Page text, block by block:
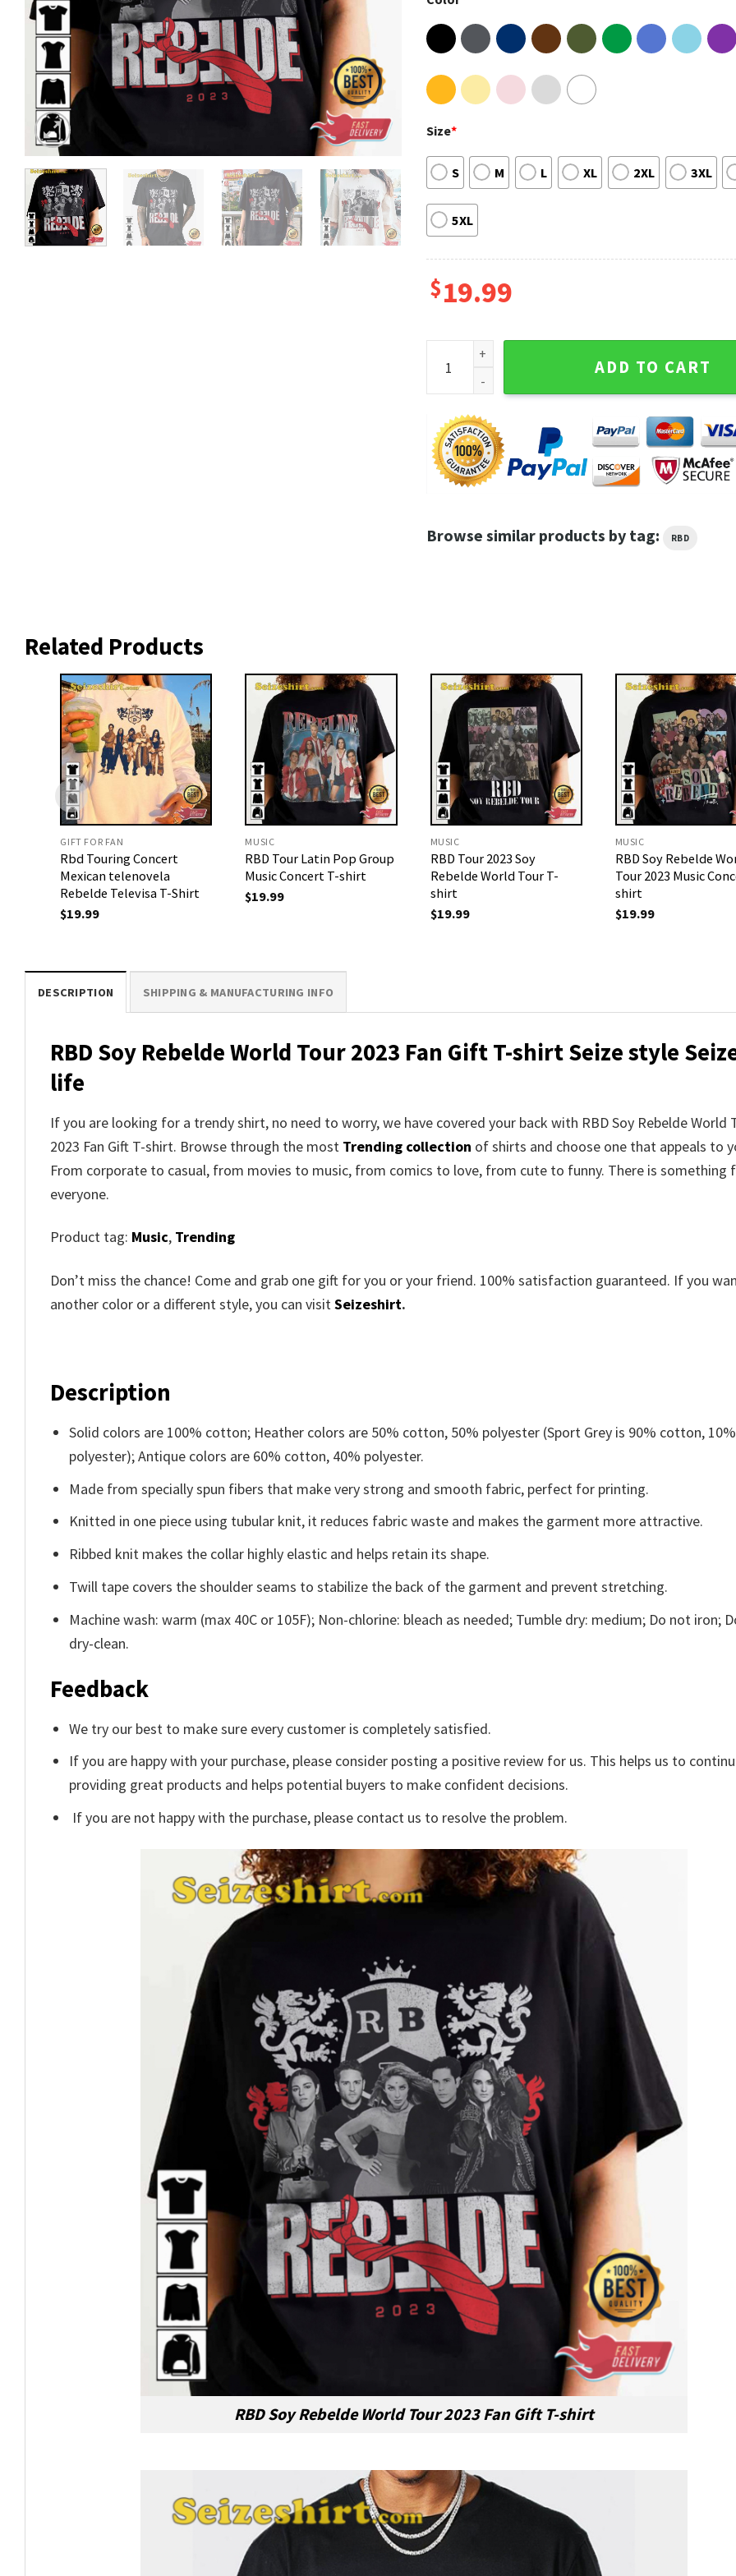
Size*
S M L XL 2XL 3XL
5XL
$19.99
RBD Soy Rebelde World Tour 2023 Fan Gift T-shirt
ADD TO CART
Browse similar products by tag: RBD
Related Products
GIFT FOR FAN
Rbd Touring Concert
Mexican telenovela
Rebelde Televisa T-Shirt
$19.99
MUSIC
RBD Tour Latin Pop Group
Music Concert T-shirt
$19.99
MUSIC
RBD Tour 2023 Soy
Rebelde World Tour T-
shirt
$19.99
MUSIC
RBD Soy Rebelde
Tour 2023 Music
shirt
$19.99
DESCRIPTION SHIPPING & MANUFACTURING INFO
RBD Soy Rebelde World Tour 2023 Fan Gift T-shirt Seize style
life
If you are looking for a trendy shirt, no need to worry, we have covered your back with RBD Soy Rebelde World
2023 Fan Gift T-shirt. Browse through the most Trending collection of shirts and choose one that appeals to
From corporate to casual, from movies to music, from comics to love, from cute to funny. There is something
everyone.
Product tag: Music, Trending
Don’t miss the chance! Come and grab one gift for you or your friend. 100% satisfaction guaranteed. If you
another color or a different style, you can visit Seizeshirt.
Description
Solid colors are 100% cotton; Heather colors are 50% cotton, 50% polyester (Sport Grey is 90% cotton, 10%
polyester); Antique colors are 60% cotton, 40% polyester.
Made from specially spun fibers that make very strong and smooth fabric, perfect for printing.
Knitted in one piece using tubular knit, it reduces fabric waste and makes the garment more attractive.
Ribbed knit makes the collar highly elastic and helps retain its shape.
Twill tape covers the shoulder seams to stabilize the back of the garment and prevent stretching.
Machine wash: warm (max 40C or 105F); Non-chlorine: bleach as needed; Tumble dry: medium; Do not iron;
dry-clean.
Feedback
We try our best to make sure every customer is completely satisfied.
If you are happy with your purchase, please consider posting a positive review for us. This helps us to
providing great products and helps potential buyers to make confident decisions.
If you are not happy with the purchase, please contact us to resolve the problem.
RBD Soy Rebelde World Tour 2023 Fan Gift T-shirt